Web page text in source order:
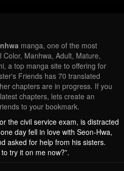
manga, one of the most
Manhwa, Adult, Mature,
a top manga site to offering for
Friends has 70 translated
chapters are in progress. If you
chapters, lets create an
to your bookmark.
the civil service exam, is distracted
day fell in love with Seon-Hwa,
asked for help from his sisters.
try it on me now?”.